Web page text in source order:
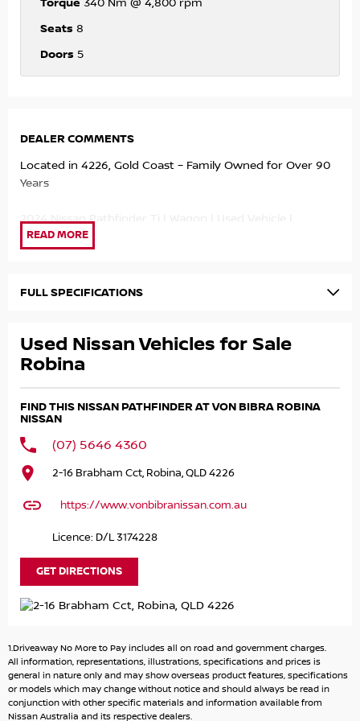
Torque 340 Nm @ 4,800 rpm
Seats 8
Doors 5
DEALER COMMENTS
Located in 4226, Gold Coast – Family Owned for Over 90
Years
2024 Nissan Pathfinder Ti | Wagon | Used Vehicle |
11,200kms
seat SUV offering outstanding comfort, advanced
represents outstanding value compared to buying new.
transmission, this front-wheel drive Pathfinder delivers
comfortable driving experience. The Ti variant offers an
impressive level of luxury, safety, and convenience
features for the whole family.
11,200kms Travelled
3.5L V6 Petrol Engine | 9-Speed Sports Automatic | Front-
Wheel Drive
8-Seater Configuration – Perfect for Families & Road Trips
Heated Front Seats with Power Adjustment & Driver
Memory Function
Smart Key Entry & Push Button Start
Tri-Zone Climate Control
12.3-Inch Digital Driver Display
FULL SPECIFICATIONS
Used Nissan Vehicles for Sale
Robina
FIND THIS NISSAN PATHFINDER AT VON BIBRA ROBINA
NISSAN
(07) 5646 4360
2-16 Brabham Cct, Robina, QLD 4226
https://www.vonbibranissan.com.au
Licence: D/L 3174228
GET DIRECTIONS
1.Driveaway No More to Pay includes all on road and government charges.
All information, representations, illustrations, specifications and prices is
general in nature only and may show overseas product features, specifications
or models which may change without notice and should always be read in
conjunction with other specific materials and information available from
Nissan Australia and its respective dealers.